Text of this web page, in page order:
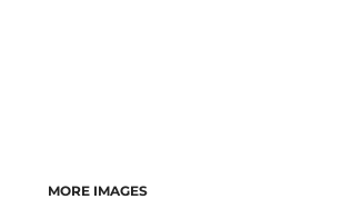
MORE IMAGES